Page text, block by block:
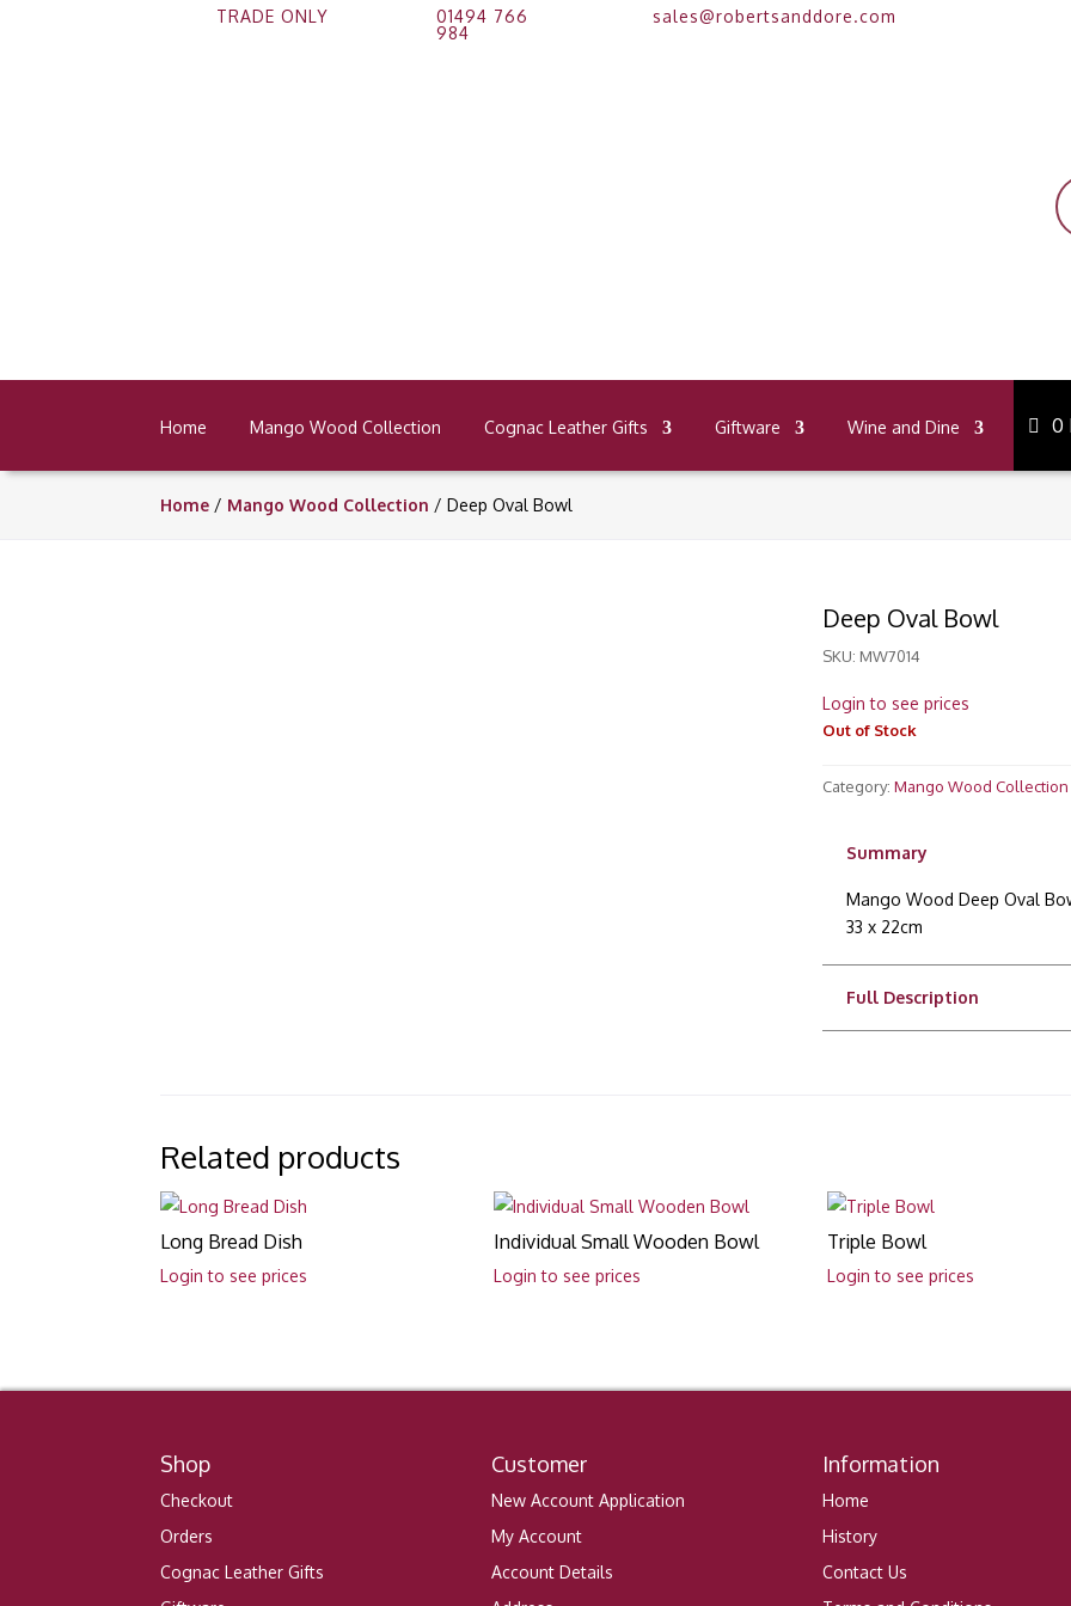
TRADE ONLY
01494 766
984
sales@robertsanddore.com
Home Mango Wood Collection Cognac Leather Gifts Giftware Wine and Dine 0
Home / Mango Wood Collection / Deep Oval Bowl
Deep Oval Bowl
SKU: MW7014
Login to see prices
Out of Stock
Category:Mango Wood Collection
Summary
Mango Wood Deep Oval
33 x 22cm
Full Description
Related products
Long Bread Dish
Login to see prices
Individual Small Wooden Bowl
Login to see prices
Triple Bowl
Login to see prices
Shop
Checkout
Orders
Cognac Leather Gifts
Customer
New Account Application
My Account
Account Details
Information
Home
History
Contact Us